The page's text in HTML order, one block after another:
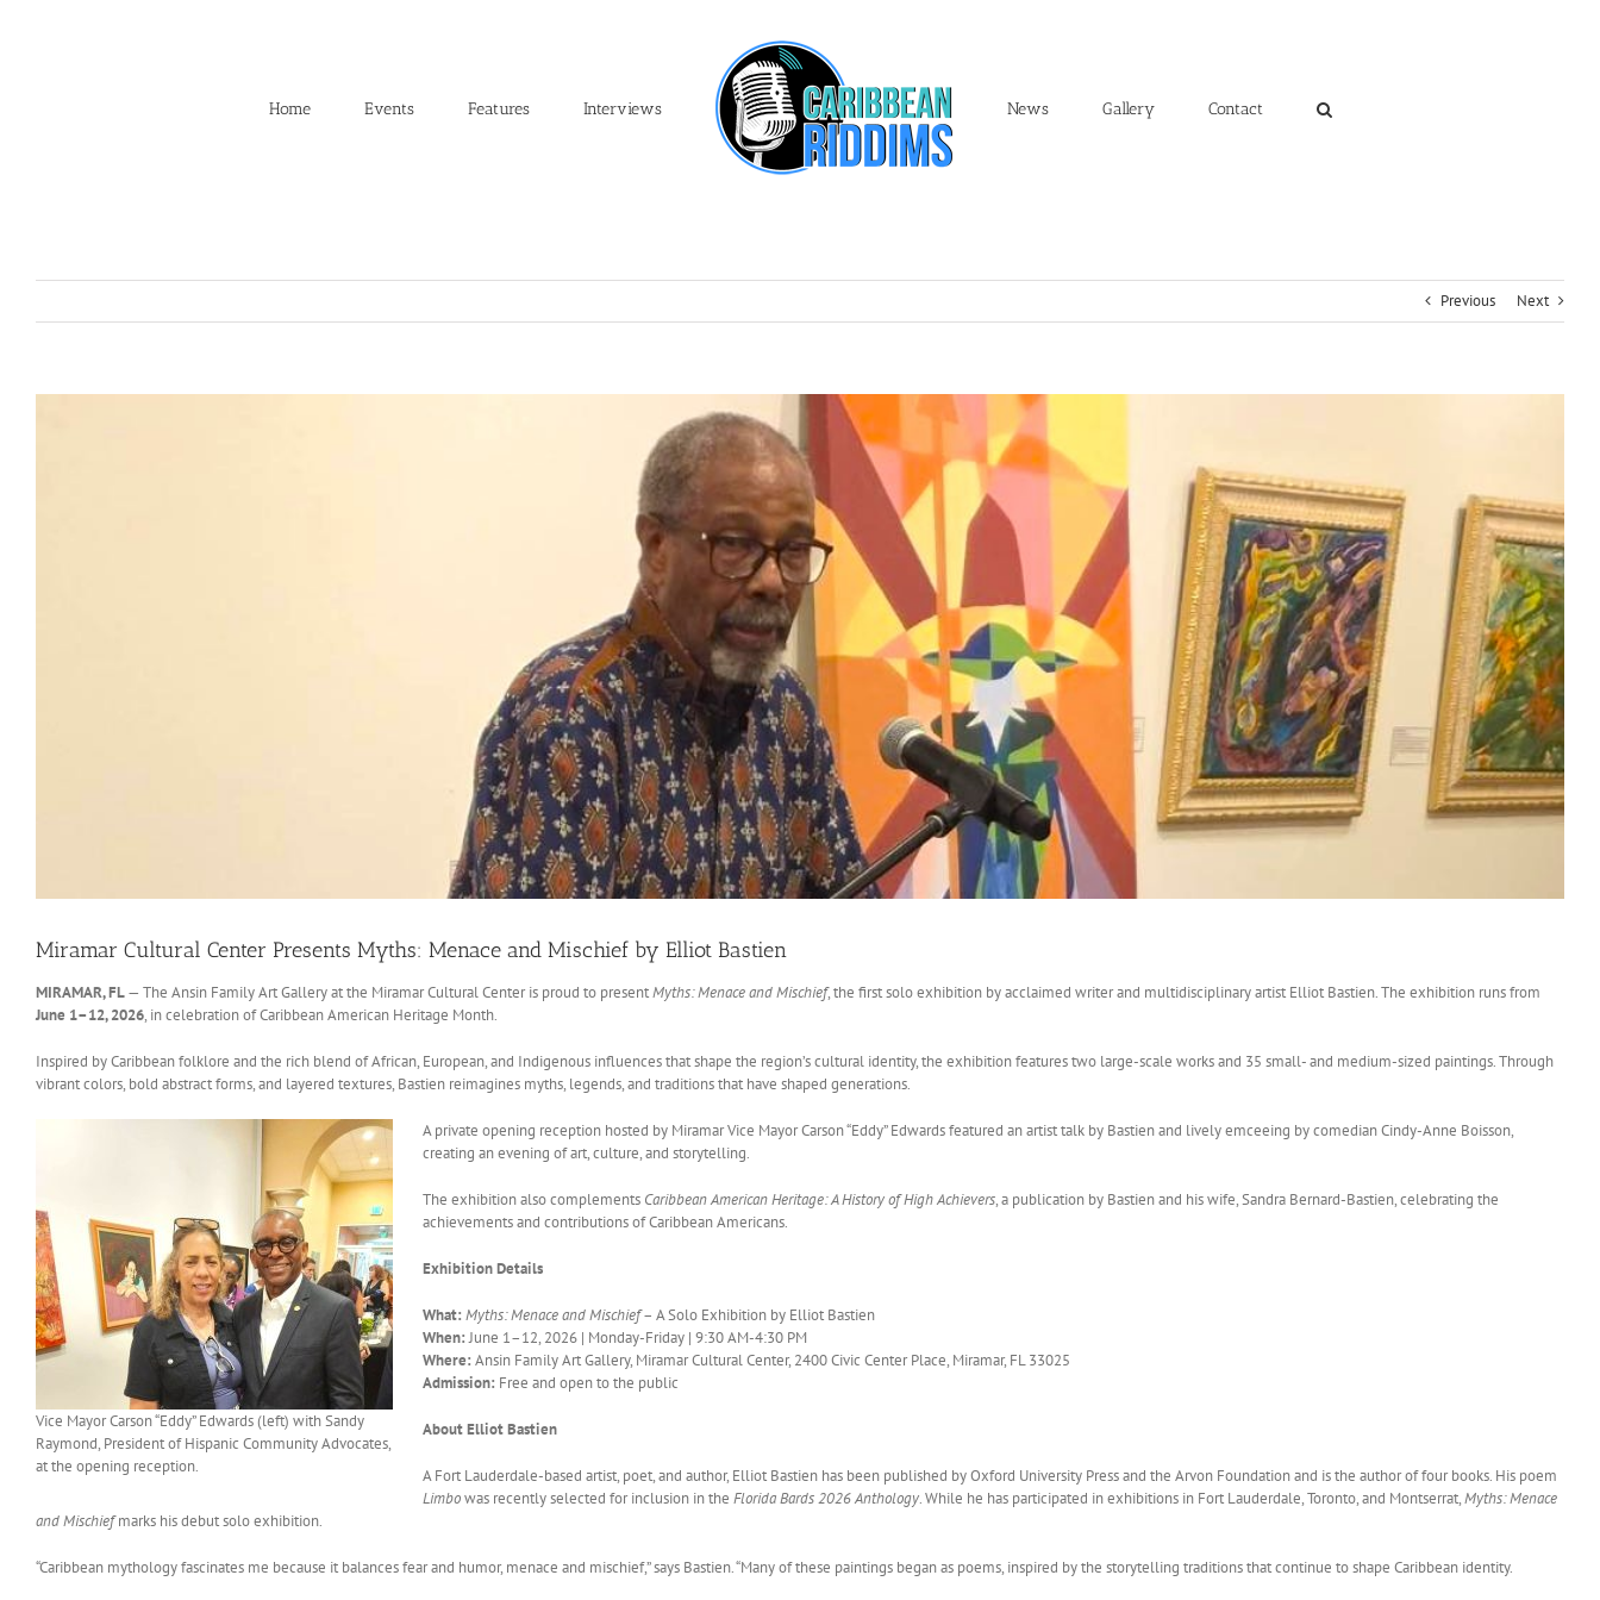
Home Events Features Interviews News Gallery Contact
Previous Next
Miramar Cultural Center Presents Myths: Menace and Mischief by Elliot Bastien
MIRAMAR, FL— The Ansin Family Art Gallery at the Miramar Cultural Center is proud to presentMyths: Menace and Mischief, the first solo exhibition by acclaimed writer and multidisciplinary artist Elliot Bastien. The exhibition runs from
June 1–12, 2026, in celebration of Caribbean American Heritage Month.
Inspired by Caribbean folklore and the rich blend of African, European, and Indigenous influences that shape the region’s cultural identity, the exhibition features two large-scale works and 35 small- and medium-sized paintings. Through
vibrant colors, bold abstract forms, and layered textures, Bastien reimagines myths, legends, and traditions that have shaped generations.
Vice Mayor Carson “Eddy” Edwards (left) with Sandy
Raymond, President of Hispanic Community Advocates,
at the opening reception.
A private opening reception hosted by Miramar Vice Mayor Carson “Eddy” Edwards featured an artist talk by Bastien and lively emceeing by comedian Cindy-Anne Boisson,
creating an evening of art, culture, and storytelling.
The exhibition also complements Caribbean American Heritage: A History of High Achievers, a publication by Bastien and his wife, Sandra Bernard-Bastien, celebrating the
achievements and contributions of Caribbean Americans.
Exhibition Details
What: Myths: Menace and Mischief– A Solo Exhibition by Elliot Bastien
When:June 1–12, 2026 | Monday-Friday | 9:30 AM-4:30 PM
Where: Ansin Family Art Gallery, Miramar Cultural Center, 2400 Civic Center Place, Miramar, FL 33025
Admission: Free and open to the public
About Elliot Bastien
A Fort Lauderdale-based artist, poet, and author, Elliot Bastien has been published by Oxford University Press and the Arvon Foundation and is the author of four books. His poem
Limbowas recently selected for inclusion in the Florida Bards 2026 Anthology. While he has participated in exhibitions in Fort Lauderdale, Toronto, and Montserrat,Myths: Menace
and Mischiefmarks his debut solo exhibition.
“Caribbean mythology fascinates me because it balances fear and humor, menace and mischief,” says Bastien. “Many of these paintings began as poems, inspired by the storytelling traditions that continue to shape Caribbean identity.